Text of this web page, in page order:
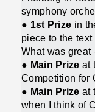
symphony
● 1st Prize in
piece to the text
What was great
● Main Prize at
Competition for
● Main Prize at
when I think of